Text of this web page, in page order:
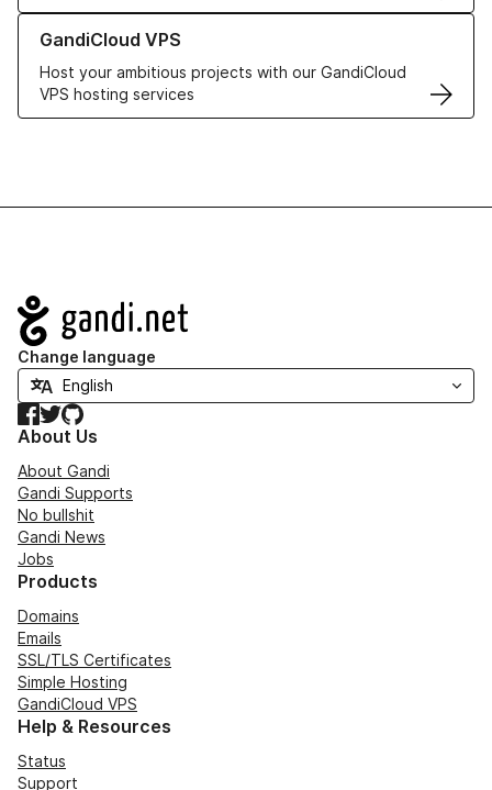
GandiCloud VPS
Host your ambitious projects with our GandiCloud
VPS hosting services
Learn more about GandiCloud VPS
Navigation
Change language
Facebook
TwitterGitHub
About Us
About Gandi
Gandi Supports
No bullshit
Gandi News
Jobs
Products
Domains
Emails
SSL/TLS Certificates
Simple Hosting
GandiCloud VPS
Help & Resources
Status
Support